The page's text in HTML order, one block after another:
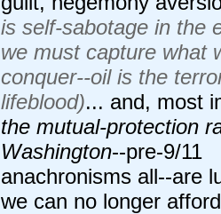
is self-sabotage in the
we must capture what
conquer--oil is the
lifeblood)... and, most
the mutual-protection
Washington--pre-9/11
anachronisms all--are
we can no longer